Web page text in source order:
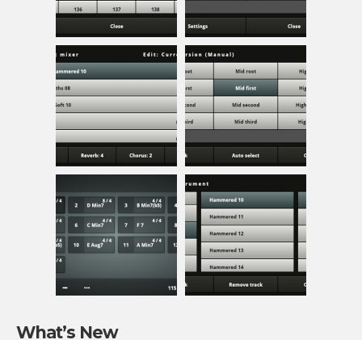
What’s New